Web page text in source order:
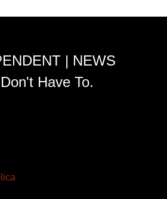
| NEWS
Have To.